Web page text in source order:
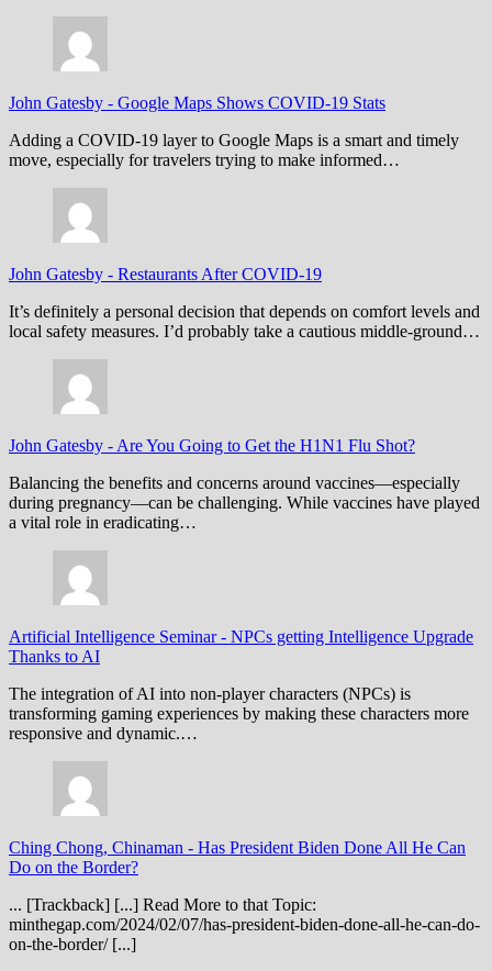
John Gatesby - Google Maps Shows COVID-19 Stats
Adding a COVID-19 layer to Google Maps is a smart and timely
move, especially for travelers trying to make informed…
John Gatesby - Restaurants After COVID-19
It’s definitely a personal decision that depends on comfort levels and
local safety measures. I’d probably take a cautious middle-ground…
John Gatesby - Are You Going to Get the H1N1 Flu Shot?
Balancing the benefits and concerns around vaccines—especially
during pregnancy—can be challenging. While vaccines have played
a vital role in eradicating…
Artificial Intelligence Seminar- NPCs getting Intelligence Upgrade
Thanks to AI
The integration of AI into non-player characters (NPCs) is
transforming gaming experiences by making these characters more
responsive and dynamic.…
Ching Chong, Chinaman - Has President Biden Done All He Can
Do on the Border?
... [Trackback] [...] Read More to that Topic:
minthegap.com/2024/02/07/has-president-biden-done-all-he-can-do-
on-the-border/ [...]